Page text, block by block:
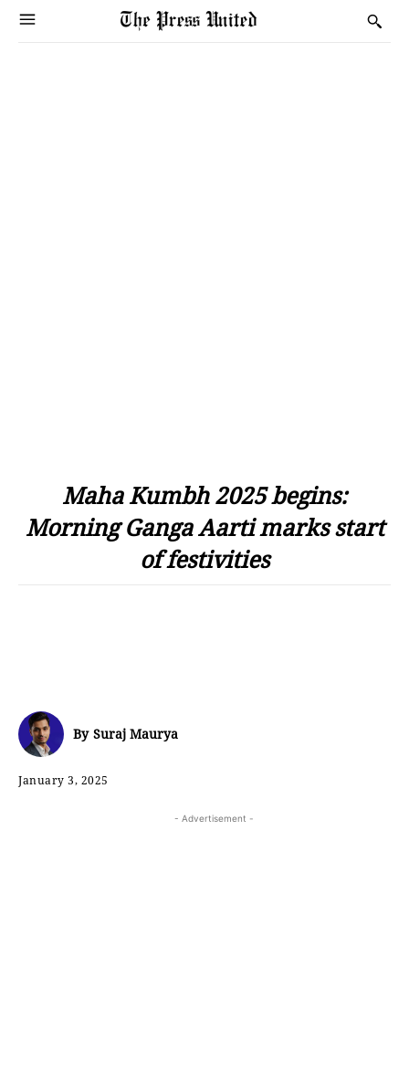
Maha Kumbh 2025 begins:
Morning Ganga Aarti marks start
of festivities
By Suraj Maurya
January 3, 2025
- Advertisement -